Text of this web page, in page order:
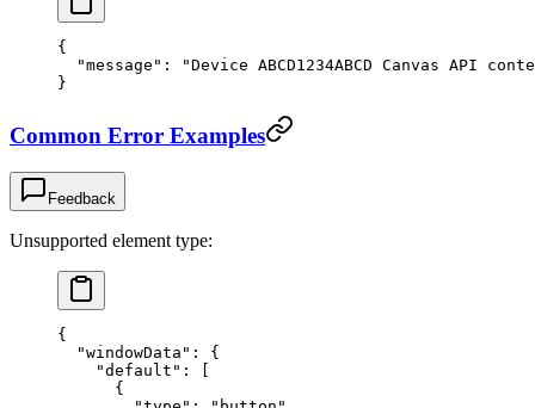
{
  "message"
:
"Device ABCD1234ABCD Canvas API
}
Common Error Examples
Feedback
Unsupported element type:
{
  "windowData"
: {
    "default"
: [
      {